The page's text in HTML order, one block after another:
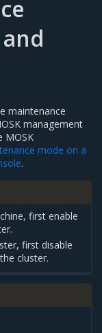
maintenance
management
MOSK
mode on a
.
first enable
first disable
cluster.